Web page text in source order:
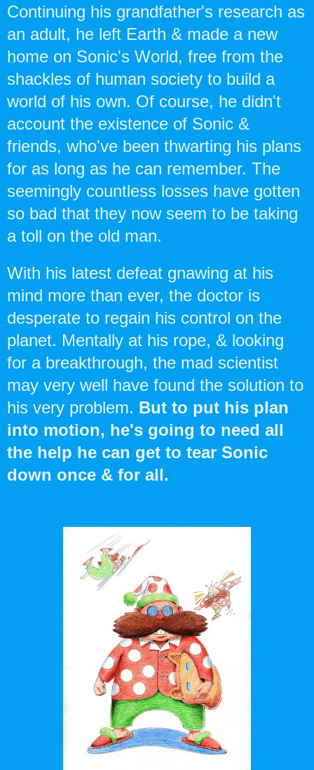
Continuing his grandfather's research as
an adult, he left Earth & made a new
home on Sonic's World, free from the
shackles of human society to build a
world of his own. Of course, he didn't
account the existence of Sonic &
friends, who've been thwarting his plans
for as long as he can remember. The
seemingly countless losses have gotten
so bad that they now seem to be taking
a toll on the old man.
With his latest defeat gnawing at his
mind more than ever, the doctor is
desperate to regain his control on the
planet. Mentally at his rope, & looking
for a breakthrough, the mad scientist
may very well have found the solution to
his very problem. But to put his plan
into motion, he's going to need all
the help he can get to tear Sonic
down once & for all.